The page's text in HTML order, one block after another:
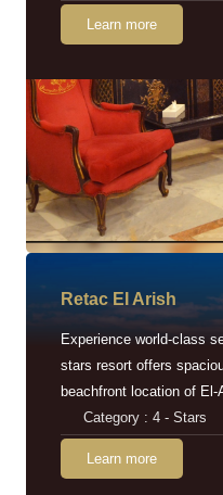
Learn more
Retac EI Arish
Experience world-class
stars resort offers
beachfront location of El-
Category : 4 - Stars
Learn more